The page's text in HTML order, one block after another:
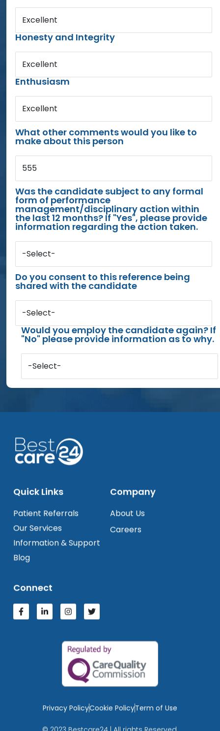
Excellent
Honesty and Integrity
Excellent
Enthusiasm
Excellent
What other comments would you like to
make about this person
555
Was the candidate subject to any formal
form of performance
management/disciplinary action within
the last 12 months? If "Yes", please provide
information regarding the action taken.
-Select-
Do you consent to this reference being
shared with the candidate
-Select-
Would you employ the candidate again? If
"No" please provide information as to why.
-Select-
Quick Links
Patient Referrals
Our Services
Information & Support
Blog
Company
About Us
Careers
Connect
Privacy PolicyCookie PolicyTerm of Use